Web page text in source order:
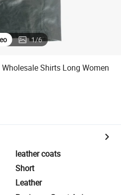
1/6
Shirts Long Women
leather coats
Short
Leather